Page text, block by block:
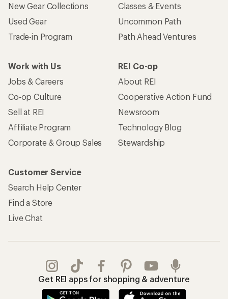
New Gear Collections
Used Gear
Trade-in Program
Classes & Events
Uncommon Path
Path Ahead Ventures
Work with Us
Jobs & Careers
Co-op Culture
Sell at REI
Affiliate Program
Corporate & Group Sales
REI Co-op
About REI
Cooperative Action Fund
Newsroom
Technology Blog
Stewardship
Customer Service
Search Help Center
Find a Store
Live Chat
Get REI apps for shopping & adventure